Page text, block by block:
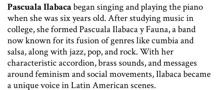
Pascuala Ilabacabegan singing and playing the piano
when she was six years old. After studying music in
college, she formed Pascuala Ilabaca y Fauna, a band
now known for its fusion of genres like cumbia and
salsa, along with jazz, pop, and rock. With her
characteristic accordion, brass sounds, and messages
around feminism and social movements, Ilabaca became
a unique voice in Latin American scenes.